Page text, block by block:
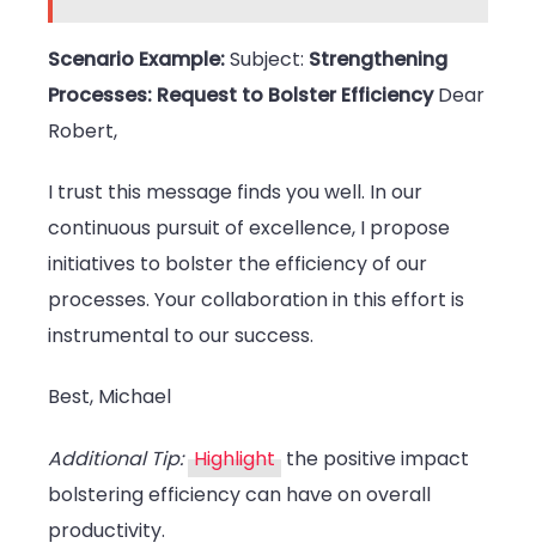
Scenario Example:Subject: Strengthening
Processes: Request to Bolster EfficiencyDear
Robert,
I trust this message finds you well. In our
continuous pursuit of excellence, I propose
initiatives to bolster the efficiency of our
processes. Your collaboration in this effort is
instrumental to our success.
Best, Michael
Additional Tip: Highlight the positive impact
bolstering efficiency can have on overall
productivity.